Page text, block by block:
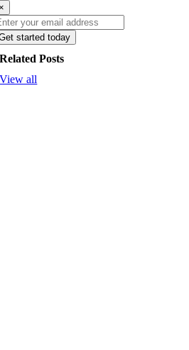
started today
Related Posts
View all